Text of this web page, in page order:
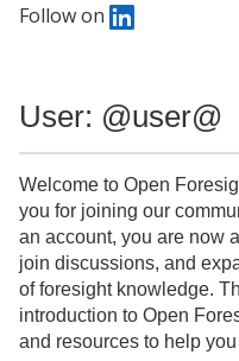
Follow on
User: @user@
Welcome to Open
you for joining our
an account, you are now
join discussions, and
of foresight knowledge.
introduction to Open
and resources to help